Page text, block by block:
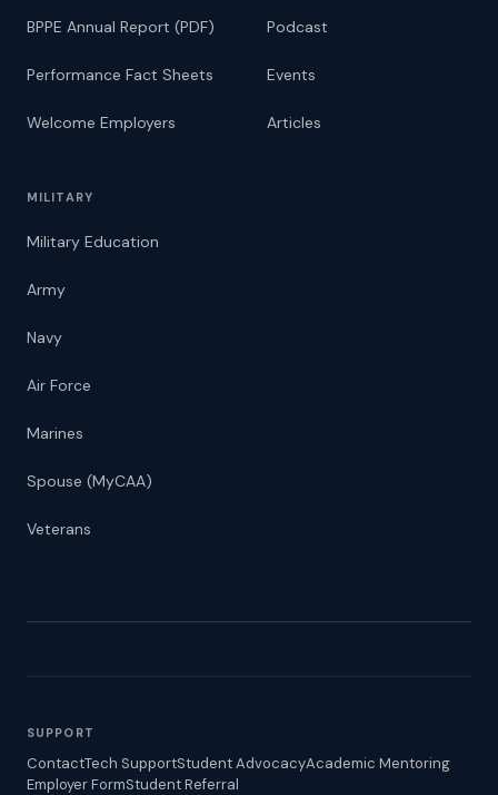
BPPE Annual Report (PDF)
Performance Fact Sheets
Welcome Employers
Podcast
Events
Articles
MILITARY
Military Education
Army
Navy
Air Force
Marines
Spouse (MyCAA)
Veterans
SUPPORT
ContactTech SupportStudent AdvocacyAcademic Mentoring
Employer FormStudent Referral